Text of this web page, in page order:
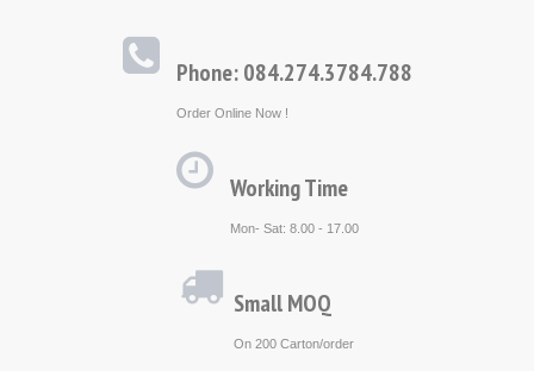
Phone: 084.274.3784.788
Order Online Now !
Working Time
Mon- Sat: 8.00 - 17.00
Small MOQ
On 200 Carton/order